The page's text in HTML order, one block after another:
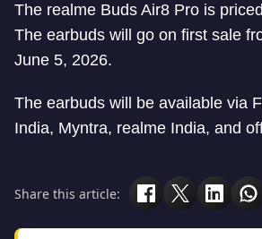
The realme Buds Air8 Pro is
The earbuds will go on first sale
June 5, 2026.
The earbuds will be available via
India, Myntra, realme India, and
Share this article: